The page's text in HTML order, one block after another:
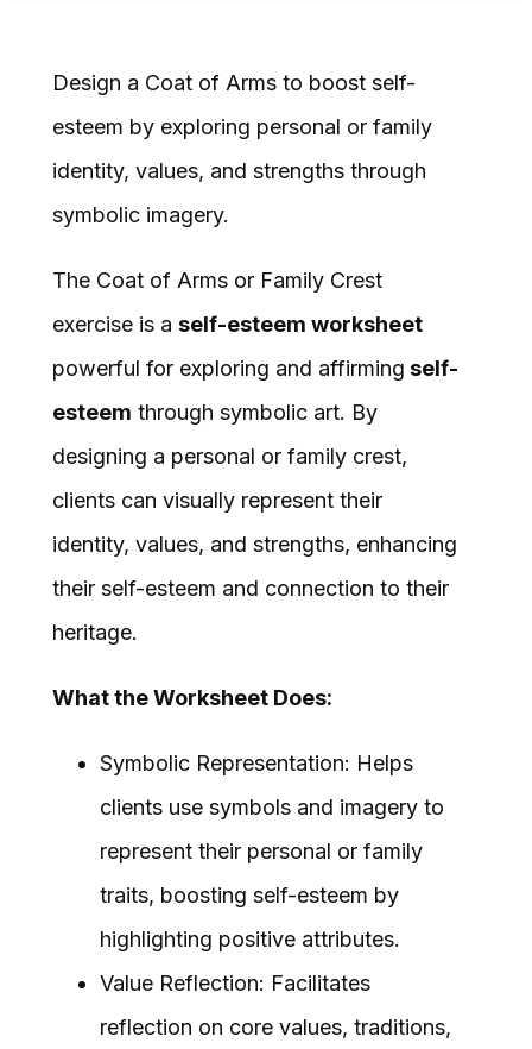
Design a Coat of Arms to boost self-
esteem by exploring personal or family
identity, values, and strengths through
symbolic imagery.
The Coat of Arms or Family Crest
exercise is a self-esteem worksheet
powerful for exploring and affirming self-
esteem through symbolic art. By
designing a personal or family crest,
clients can visually represent their
identity, values, and strengths, enhancing
their self-esteem and connection to their
heritage.
What the Worksheet Does:
Symbolic Representation: Helps
clients use symbols and imagery to
represent their personal or family
traits, boosting self-esteem by
highlighting positive attributes.
Value Reflection: Facilitates
reflection on core values, traditions,